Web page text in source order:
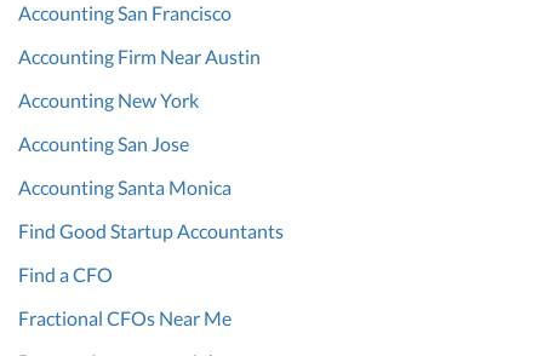
Accounting San Francisco
Accounting Firm Near Austin
Accounting New York
Accounting San Jose
Accounting Santa Monica
Find Good Startup Accountants
Find a CFO
Fractional CFOs Near Me